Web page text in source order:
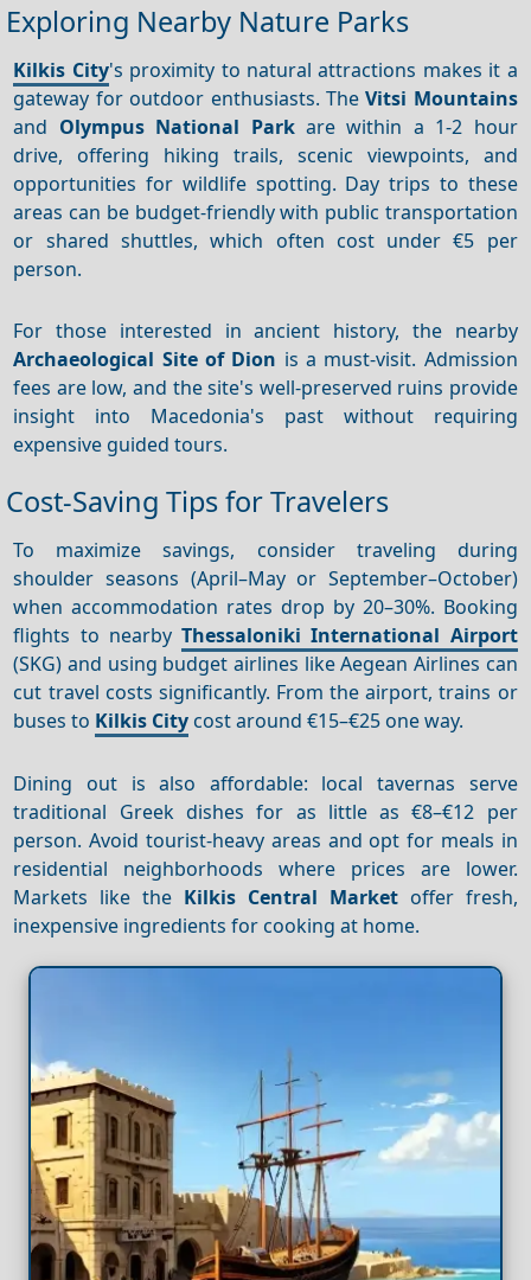
Exploring Nearby Nature Parks
Kilkis City's proximity to natural attractions makes it a
gateway for outdoor enthusiasts. TheVitsi Mountains
and Olympus National Parkare within a 1-2 hour
drive, offering hiking trails, scenic viewpoints, and
opportunities for wildlife spotting. Day trips to these
areas can be budget-friendly with public transportation
or shared shuttles, which often cost under €5 per
person.
For those interested in ancient history, the nearby
Archaeological Site of Dion is a must-visit. Admission
fees are low, and the site's well-preserved ruins provide
insight into Macedonia's past without requiring
expensive guided tours.
Cost-Saving Tips for Travelers
To maximize savings, consider traveling during
shoulder seasons (April–May or September–October)
when accommodation rates drop by 20–30%. Booking
flights to nearbyThessaloniki International Airport
(SKG) and using budget airlines like Aegean Airlines can
cut travel costs significantly. From the airport, trains or
buses to Kilkis City cost around €15–€25 one way.
Dining out is also affordable: local tavernas serve
traditional Greek dishes for as little as €8–€12 per
person. Avoid tourist-heavy areas and opt for meals in
residential neighborhoods where prices are lower.
Markets like the Kilkis Central Marketoffer fresh,
inexpensive ingredients for cooking at home.